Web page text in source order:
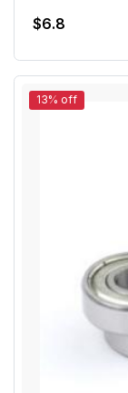
$6.8
13% off